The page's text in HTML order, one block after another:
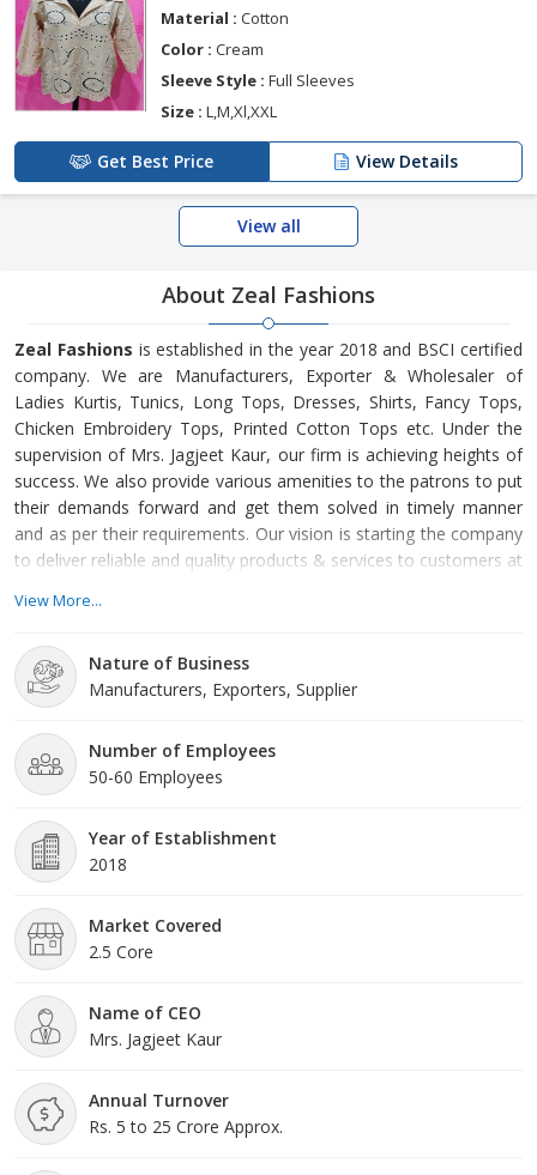
Material : Cotton
Color : Cream
Sleeve Style : Full Sleeves
Size : L,M,Xl,XXL
Get Best Price View Details
View all
About Zeal Fashions
Zeal Fashions is established in the year 2018 and BSCI certified
company. We are Manufacturers, Exporter & Wholesaler of
Ladies Kurtis, Tunics, Long Tops, Dresses, Shirts, Fancy Tops,
Chicken Embroidery Tops, Printed Cotton Tops etc. Under the
supervision of Mrs. Jagjeet Kaur, our firm is achieving heights of
success. We also provide various amenities to the patrons to put
their demands forward and get them solved in timely manner
and as per their requirements. Our vision is starting the company
to deliver reliable and quality products & services to customers at
,thereby delivering value for money and inspiring the confidence
View More...
Nature of Business
Manufacturers, Exporters, Supplier
Number of Employees
50-60 Employees
Year of Establishment
2018
Market Covered
2.5 Core
Name of CEO
Mrs. Jagjeet Kaur
Annual Turnover
Rs. 5 to 25 Crore Approx.